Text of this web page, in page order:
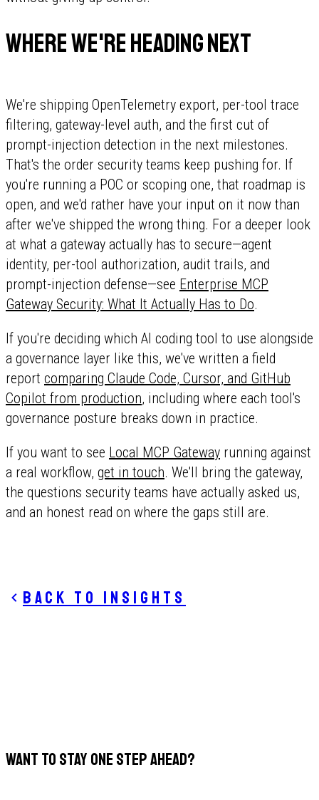
Where we're heading next
We're shipping OpenTelemetry export, per-tool trace
filtering, gateway-level auth, and the first cut of
prompt-injection detection in the next milestones.
That's the order security teams keep pushing for. If
you're running a POC or scoping one, that roadmap is
open, and we'd rather have your input on it now than
after we've shipped the wrong thing. For a deeper look
at what a gateway actually has to secure—agent
identity, per-tool authorization, audit trails, and
prompt-injection defense—see Enterprise MCP
Gateway Security: What It Actually Has to Do.
If you're deciding which AI coding tool to use alongside
a governance layer like this, we've written a field
report comparing Claude Code, Cursor, and GitHub
Copilot from production, including where each tool's
governance posture breaks down in practice.
If you want to see Local MCP Gateway running against
a real workflow, get in touch. We'll bring the gateway,
the questions security teams have actually asked us,
and an honest read on where the gaps still are.
Back to insights
WANT TO STAY ONE STEP AHEAD?